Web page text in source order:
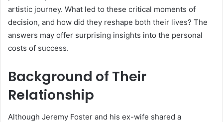
artistic journey. What led to these critical moments of
decision, and how did they reshape both their lives? The
answers may offer surprising insights into the personal
costs of success.
Background of Their
Relationship
Although Jeremy Foster and his ex-wife shared a